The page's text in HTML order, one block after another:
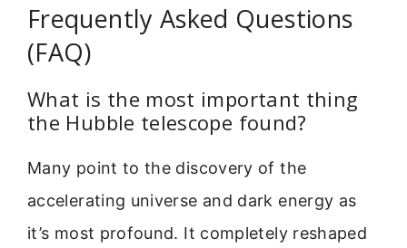
Frequently Asked Questions
(FAQ)
What is the most important thing
the Hubble telescope found?
Many point to the discovery of the
accelerating universe and dark energy as
it’s most profound. It completely reshaped